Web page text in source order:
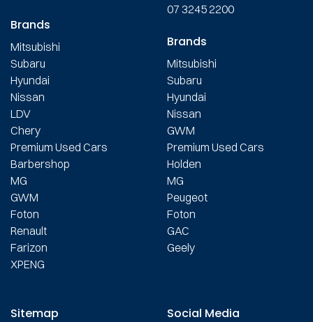
Brands
Mitsubishi
Subaru
Hyundai
Nissan
LDV
Chery
Premium Used Cars
Barbershop
MG
GWM
Foton
Renault
Farizon
XPENG
07 3245 2200
Brands
Mitsubishi
Subaru
Hyundai
Nissan
GWM
Premium Used Cars
Holden
MG
Peugeot
Foton
GAC
Geely
Sitemap Social Media